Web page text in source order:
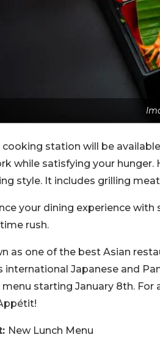
cooking station will be
while satisfying your hunger.
style. It includes grilling
your dining experience
rush.
as one of the best Asian
international Japanese and
menu starting January 8th. For
New Lunch Menu